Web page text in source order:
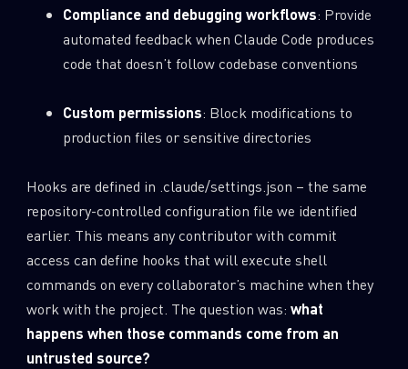
Compliance and debugging workflows: Provide
automated feedback when Claude Code produces
code that doesn’t follow codebase conventions
Custom permissions: Block modifications to
production files or sensitive directories
Hooks are defined in .claude/settings.json – the same
repository-controlled configuration file we identified
earlier. This means any contributor with commit
access can define hooks that will execute shell
commands on every collaborator’s machine when they
work with the project. The question was: what
happens when those commands come from an
untrusted source?